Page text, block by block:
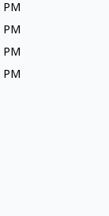
PM
PM
PM
PM